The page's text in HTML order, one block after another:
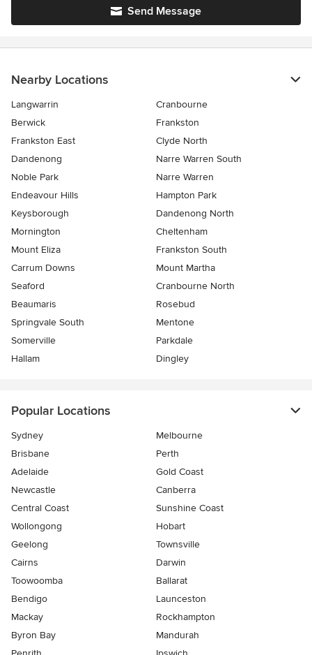
Send Message
Nearby Locations
Langwarrin
Cranbourne
Berwick
Frankston
Frankston East
Clyde North
Dandenong
Narre Warren South
Noble Park
Narre Warren
Endeavour Hills
Hampton Park
Keysborough
Dandenong North
Mornington
Cheltenham
Mount Eliza
Frankston South
Carrum Downs
Mount Martha
Seaford
Cranbourne North
Beaumaris
Rosebud
Springvale South
Mentone
Somerville
Parkdale
Hallam
Dingley
Popular Locations
Sydney
Melbourne
Brisbane
Perth
Adelaide
Gold Coast
Newcastle
Canberra
Central Coast
Sunshine Coast
Wollongong
Hobart
Geelong
Townsville
Cairns
Darwin
Toowoomba
Ballarat
Bendigo
Launceston
Mackay
Rockhampton
Byron Bay
Mandurah